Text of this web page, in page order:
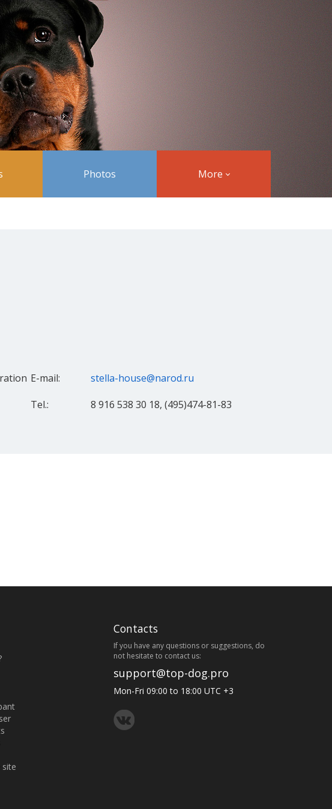
Photos More
E-mail:
stella-house@narod.ru
Tel.:
8 916 538 30 18, (495)474-81-83
Contacts
If you have any questions or suggestions, do
not hesitate to contact us:
support@top-dog.pro
Mon-Fri 09:00 to 18:00 UTC +3